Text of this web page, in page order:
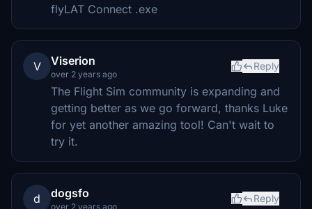
flyLAT Connect .exe
V Viserion
over 2 years ago
Reply
The Flight Sim community is expanding and
getting better as we go forward, thanks Luke
for yet another amazing tool! Can't wait to
try it.
d dogsfo
over 2 years ago
Reply